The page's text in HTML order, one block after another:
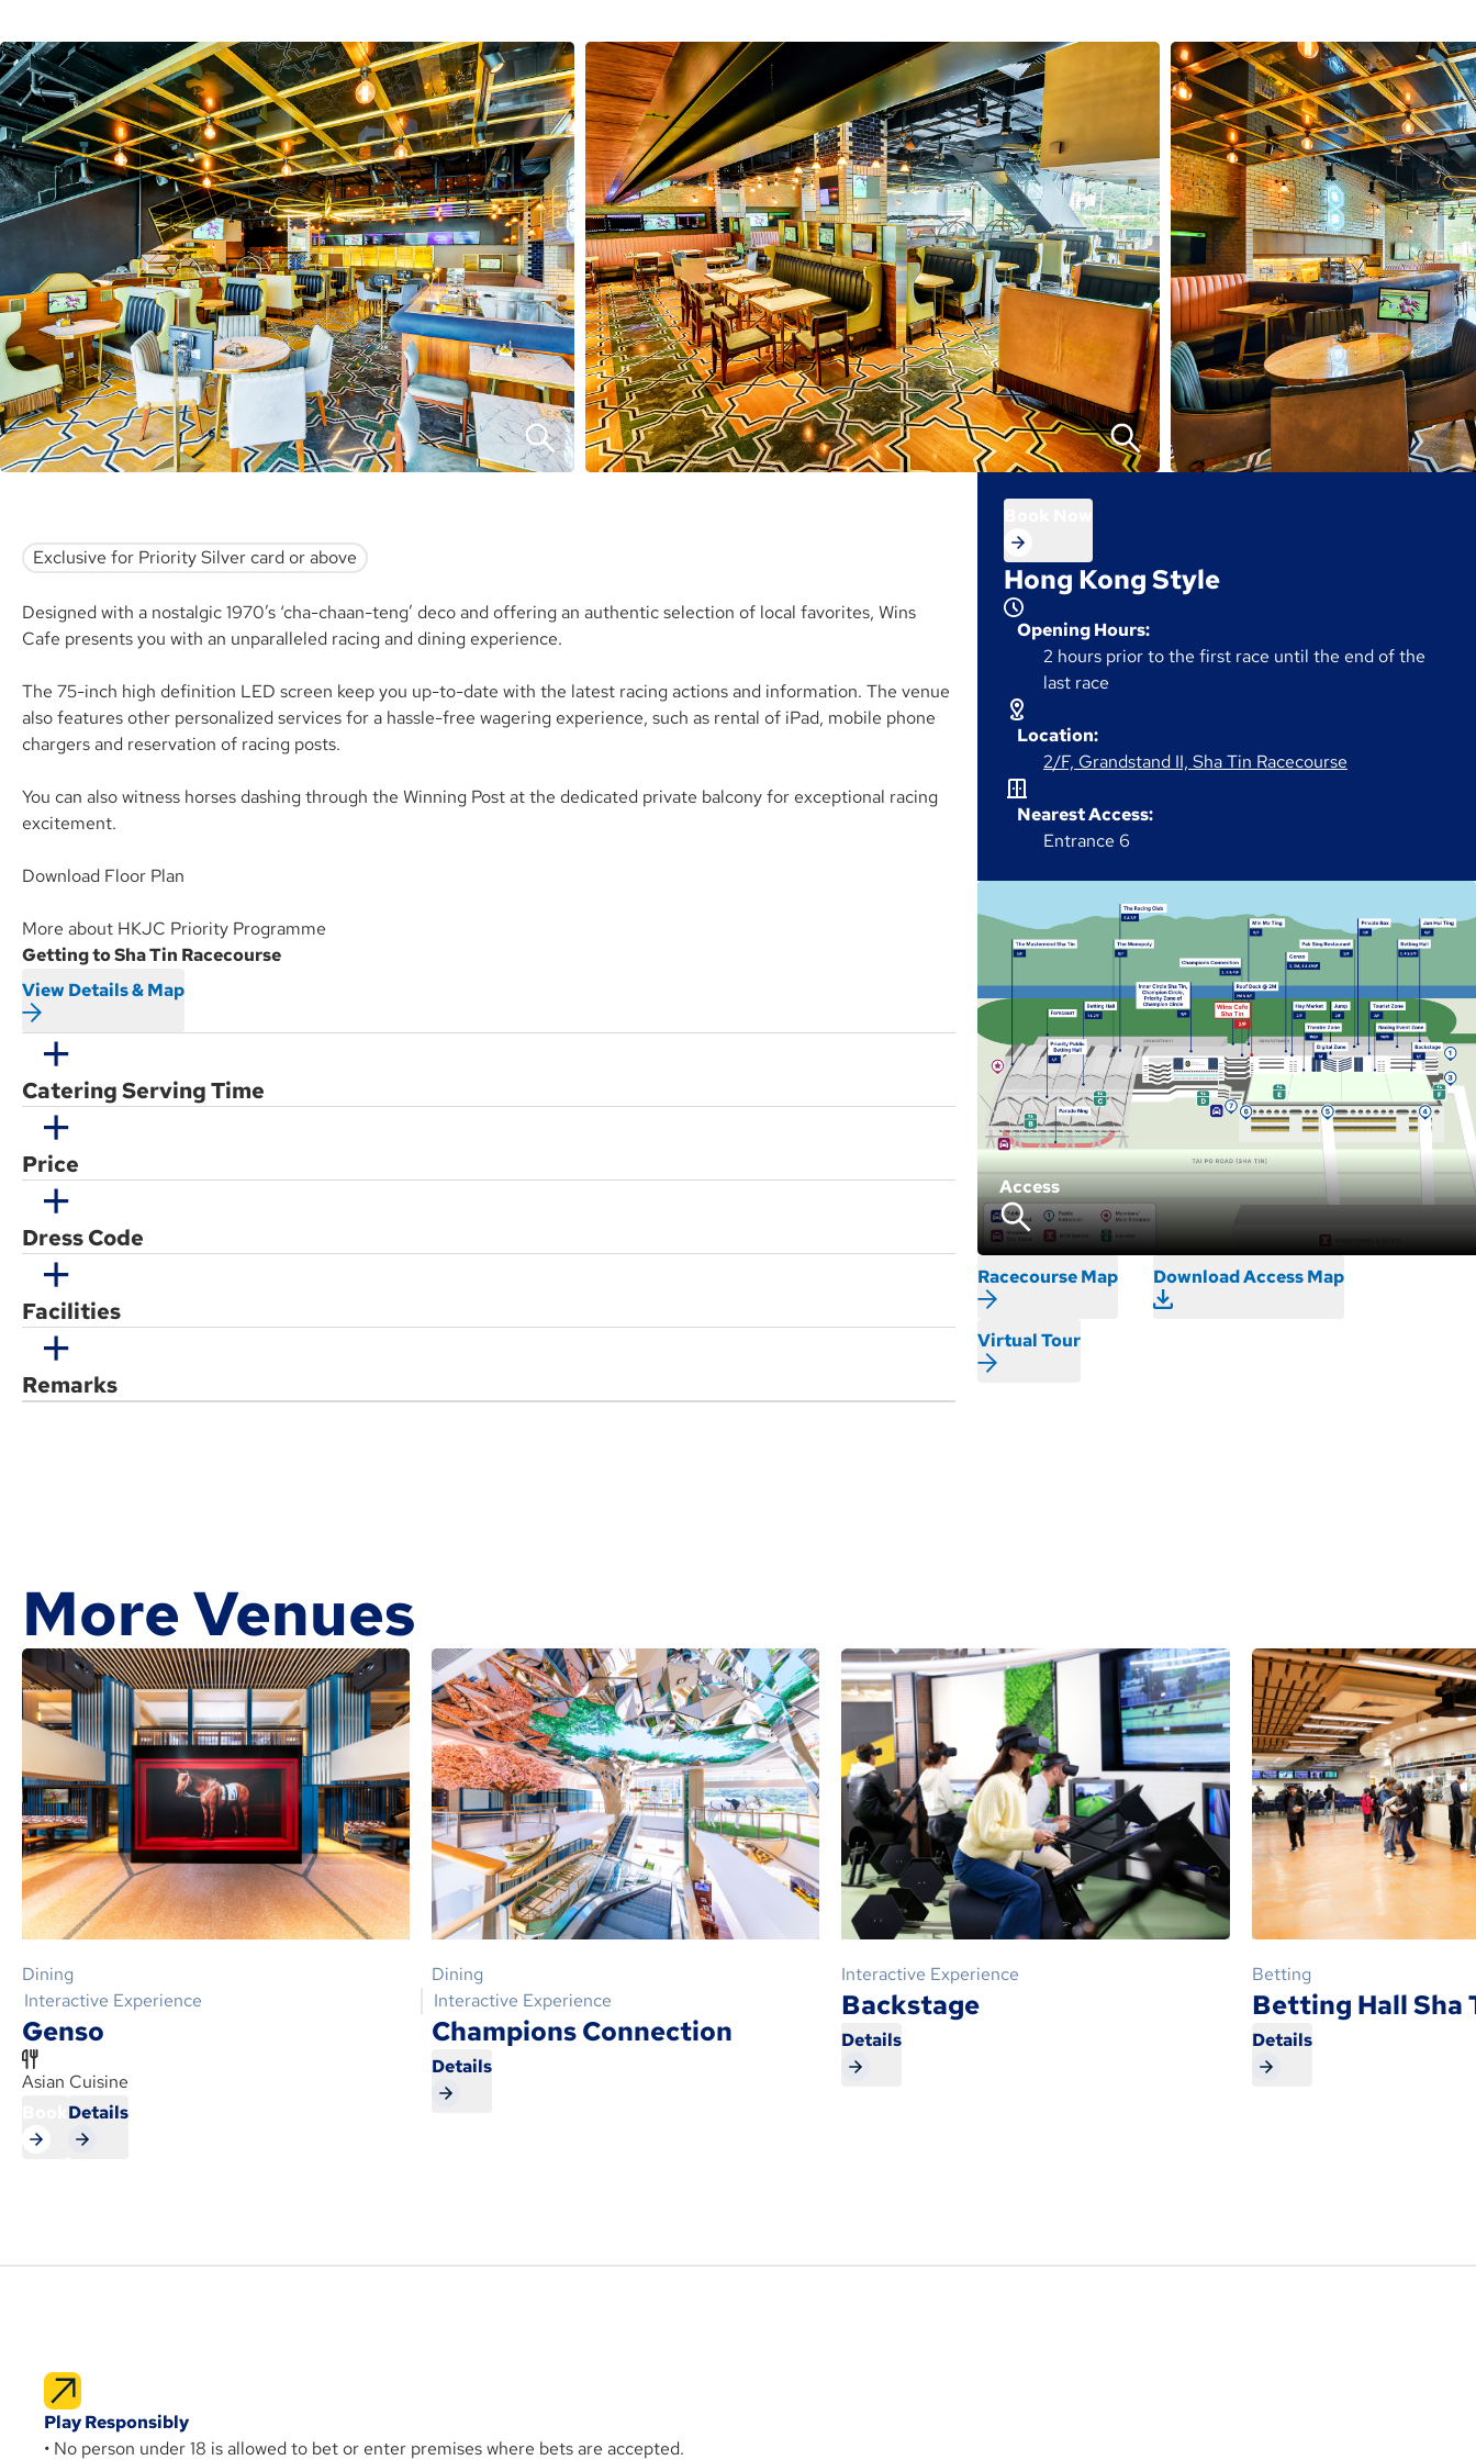
Exclusive for Priority Silver card or above
Designed with a nostalgic 1970’s ‘cha-chaan-teng’ deco and offering an authentic selection of local favorites, Wins
Cafe presents you with an unparalleled racing and dining experience.
The 75-inch high definition LED screen keep you up-to-date with the latest racing actions and information. The venue
also features other personalized services for a hassle-free wagering experience, such as rental of iPad, mobile phone
chargers and reservation of racing posts.
You can also witness horses dashing through the Winning Post at the dedicated private balcony for exceptional racing
excitement.
Download Floor Plan
More about HKJC Priority Programme
Getting to Sha Tin Racecourse
View Details & Map
Catering Serving Time
Price
Dress Code
Facilities
Remarks
Hong Kong Style
Opening Hours:
2 hours prior to the first race until the end of the
last race
Location:
2/F, Grandstand II, Sha Tin Racecourse
Nearest Access:
Entrance 6
Access
Racecourse Map Download Access Map
Virtual Tour
More Venues
Dining
Interactive Experience
Genso
Asian Cuisine
Details
Dining
Interactive Experience
Champions Connection
Details
Interactive Experience
Backstage
Details
Betting
Betting Hall Sha
Details
Play Responsibly
• No person under 18 is allowed to bet or enter premises where bets are accepted.